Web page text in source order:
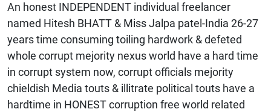
An honest INDEPENDENT individual freelancer
named Hitesh BHATT & Miss Jalpa patel-India 26-27
years time consuming toiling hardwork & defeted
whole corrupt mejority nexus world have a hard time
in corrupt system now, corrupt officials mejority
chieldish Media touts & illitrate political touts have a
hardtime in HONEST corruption free world related